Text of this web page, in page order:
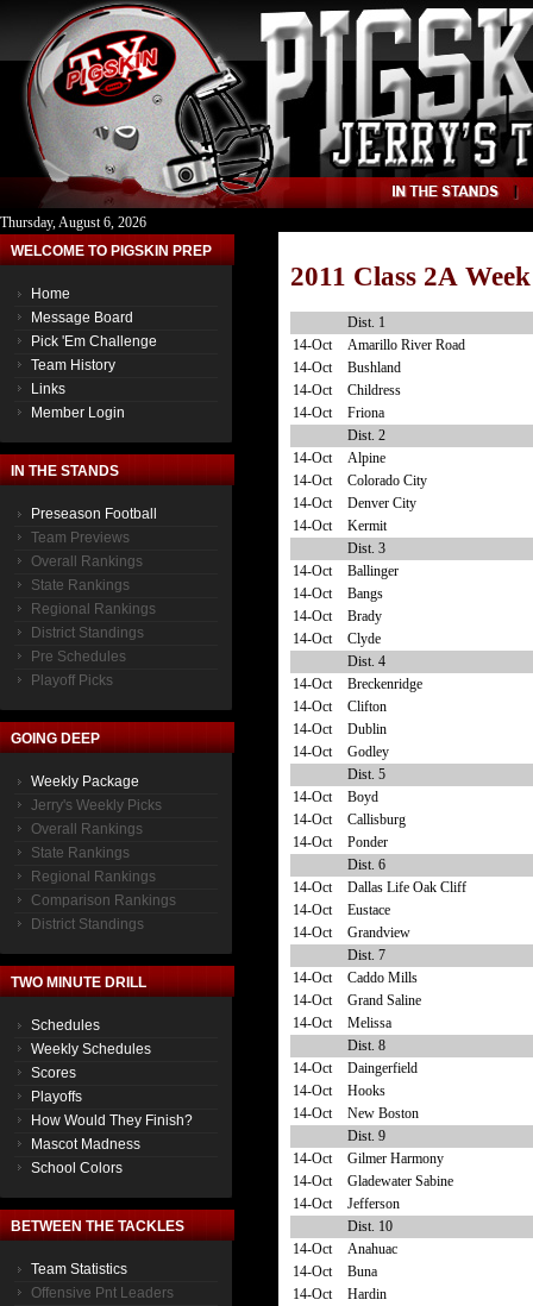
Thursday, August 6, 2026
WELCOME TO PIGSKIN PREP
Home
Message Board
Pick 'Em Challenge
Team History
Links
Member Login
IN THE STANDS
Preseason Football
Team Previews
Overall Rankings
State Rankings
Regional Rankings
District Standings
Pre Schedules
Playoff Picks
GOING DEEP
Weekly Package
Jerry's Weekly Picks
Overall Rankings
State Rankings
Regional Rankings
Comparison Rankings
District Standings
TWO MINUTE DRILL
Schedules
Weekly Schedules
Scores
Playoffs
How Would They Finish?
Mascot Madness
School Colors
BETWEEN THE TACKLES
Team Statistics
Offensive Pnt Leaders
2011 Class 2A
Dist. 1
14-Oct
Amarillo River Road
14-Oct
Bushland
14-Oct
Childress
14-Oct
Friona
Dist. 2
14-Oct
Alpine
14-Oct
Colorado City
14-Oct
Denver City
14-Oct
Kermit
Dist. 3
14-Oct
Ballinger
14-Oct
Bangs
14-Oct
Brady
14-Oct
Clyde
Dist. 4
14-Oct
Breckenridge
14-Oct
Clifton
14-Oct
Dublin
14-Oct
Godley
Dist. 5
14-Oct
Boyd
14-Oct
Callisburg
14-Oct
Ponder
Dist. 6
14-Oct
Dallas Life Oak Cliff
14-Oct
Eustace
14-Oct
Grandview
Dist. 7
14-Oct
Caddo Mills
14-Oct
Grand Saline
14-Oct
Melissa
Dist. 8
14-Oct
Daingerfield
14-Oct
Hooks
14-Oct
New Boston
Dist. 9
14-Oct
Gilmer Harmony
14-Oct
Gladewater Sabine
14-Oct
Jefferson
Dist. 10
14-Oct
Anahuac
14-Oct
Buna
14-Oct
Hardin